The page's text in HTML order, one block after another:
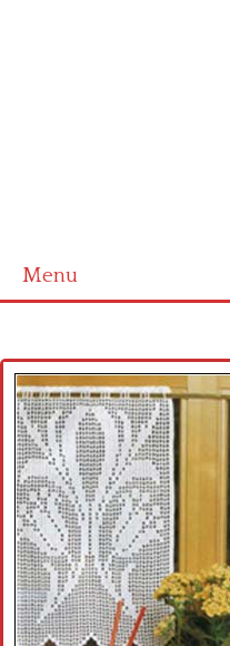
Menu
Cross stitch alphabet
Cross stitch Disney
Crochet round doily
Crochet flowers